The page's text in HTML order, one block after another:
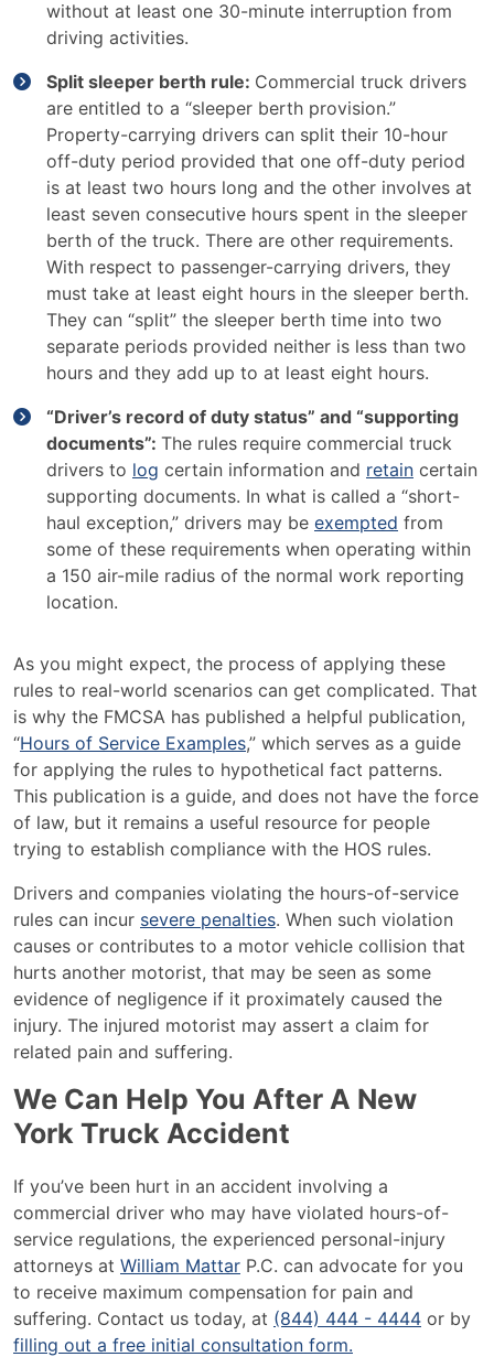
without at least one 30-minute interruption from
driving activities.
Split sleeper berth rule: Commercial truck drivers
are entitled to a “sleeper berth provision.”
Property-carrying drivers can split their 10-hour
off-duty period provided that one off-duty period
is at least two hours long and the other involves at
least seven consecutive hours spent in the sleeper
berth of the truck. There are other requirements.
With respect to passenger-carrying drivers, they
must take at least eight hours in the sleeper berth.
They can “split” the sleeper berth time into two
separate periods provided neither is less than two
hours and they add up to at least eight hours.
“Driver’s record of duty status” and “supporting
documents”: The rules require commercial truck
drivers to log certain information and retain certain
supporting documents. In what is called a “short-
haul exception,” drivers may be exempted from
some of these requirements when operating within
a 150 air-mile radius of the normal work reporting
location.
As you might expect, the process of applying these
rules to real-world scenarios can get complicated. That
is why the FMCSA has published a helpful publication,
“Hours of Service Examples,” which serves as a guide
for applying the rules to hypothetical fact patterns.
This publication is a guide, and does not have the force
of law, but it remains a useful resource for people
trying to establish compliance with the HOS rules.
Drivers and companies violating the hours-of-service
rules can incur severe penalties. When such violation
causes or contributes to a motor vehicle collision that
hurts another motorist, that may be seen as some
evidence of negligence if it proximately caused the
injury. The injured motorist may assert a claim for
related pain and suffering.
We Can Help You After A New
York Truck Accident
If you’ve been hurt in an accident involving a
commercial driver who may have violated hours-of-
service regulations, the experienced personal-injury
attorneys at William Mattar P.C. can advocate for you
to receive maximum compensation for pain and
suffering. Contact us today, at (844) 444 - 4444 or by
filling out a free initial consultation form.